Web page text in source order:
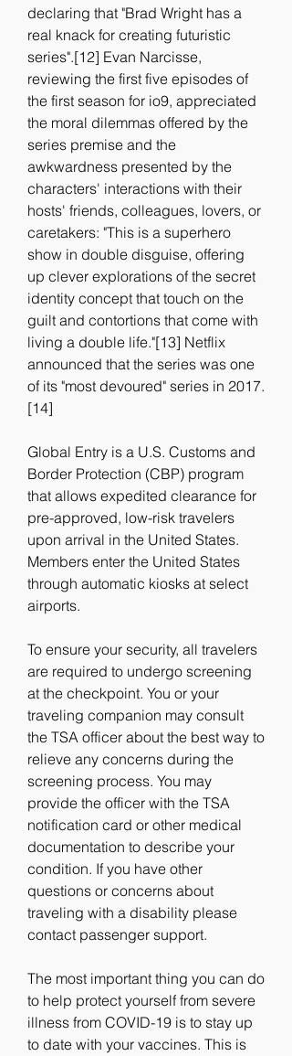
declaring that "Brad Wright has a
real knack for creating futuristic
series".[12] Evan Narcisse,
reviewing the first five episodes of
the first season for io9, appreciated
the moral dilemmas offered by the
series premise and the
awkwardness presented by the
characters' interactions with their
hosts' friends, colleagues, lovers, or
caretakers: "This is a superhero
show in double disguise, offering
up clever explorations of the secret
identity concept that touch on the
guilt and contortions that come with
living a double life."[13] Netflix
announced that the series was one
of its "most devoured" series in 2017.
[14]
Global Entry is a U.S. Customs and
Border Protection (CBP) program
that allows expedited clearance for
pre-approved, low-risk travelers
upon arrival in the United States.
Members enter the United States
through automatic kiosks at select
airports.
To ensure your security, all travelers
are required to undergo screening
at the checkpoint. You or your
traveling companion may consult
the TSA officer about the best way to
relieve any concerns during the
screening process. You may
provide the officer with the TSA
notification card or other medical
documentation to describe your
condition. If you have other
questions or concerns about
traveling with a disability please
contact passenger support.
The most important thing you can do
to help protect yourself from severe
illness from COVID-19 is to stay up
to date with your vaccines. This is